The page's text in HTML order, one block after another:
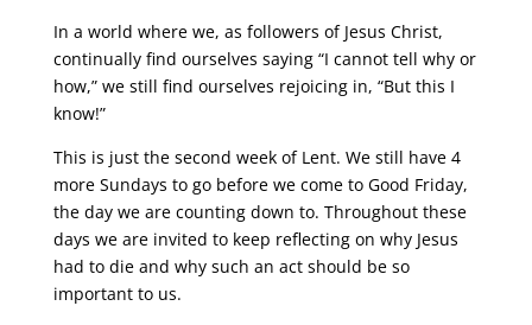
In a world where we, as followers of Jesus Christ,
continually find ourselves saying “I cannot tell why or
how,” we still find ourselves rejoicing in, “But this I
know!”
This is just the second week of Lent. We still have 4
more Sundays to go before we come to Good Friday,
the day we are counting down to. Throughout these
days we are invited to keep reflecting on why Jesus
had to die and why such an act should be so
important to us.